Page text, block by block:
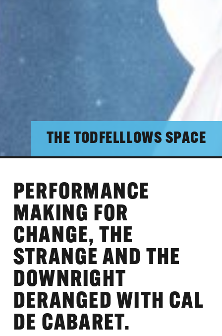
PERFORMANCE
MAKING FOR
CHANGE, THE
STRANGE AND THE
DOWNRIGHT
DERANGED WITH CAL
DE CABARET.
THE TODFELLLOWS SPACE